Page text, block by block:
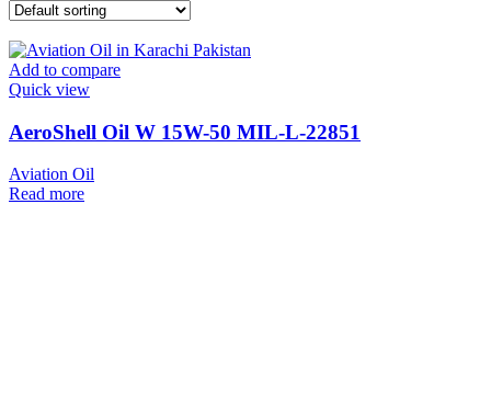
Add to compare
Quick view
AeroShell Oil W 15W-50 MIL-L-22851
Aviation Oil
Read more